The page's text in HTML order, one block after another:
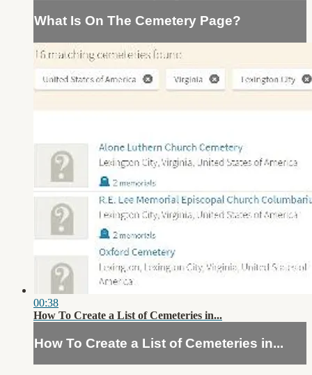
What Is On The Cemetery Page?
00:38
How To Create a List of Cemeteries in...
How To Create a List of Cemeteries in...